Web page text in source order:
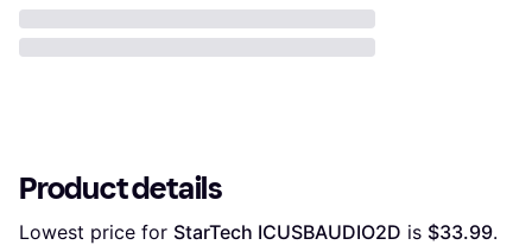
Product details
Lowest price for StarTech ICUSBAUDIO2D is $33.99.